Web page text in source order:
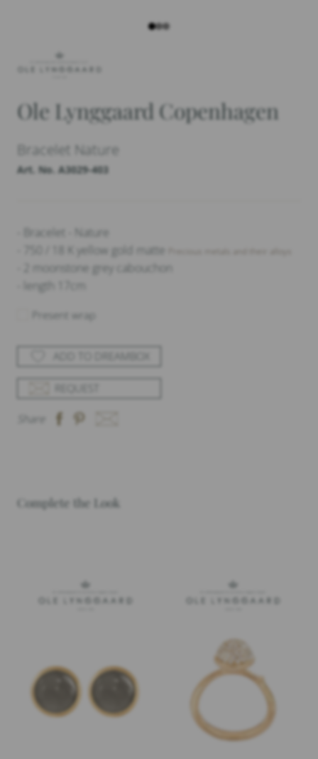
Ole Lynggaard Copenhagen
Bracelet Nature
Art. No. A3029-403
- Bracelet - Nature
- 750 / 18 K yellow gold matte
- 2 moonstone grey cabouchon
- length 17cm
Present wrap
Share
Complete the Look